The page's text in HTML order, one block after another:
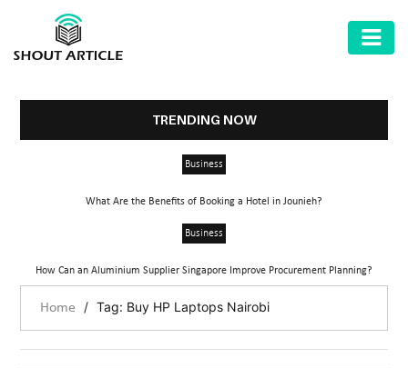
HEALTH
GARDEN
LAW
TRENDING NOW
Business
What Are the Benefits of Booking a Hotel in Jounieh?
Business
How Can an Aluminium Supplier Singapore Improve Procurement Planning?
Home / Tag: Buy HP Laptops Nairobi